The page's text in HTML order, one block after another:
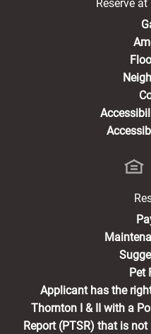
Reserve
Pet
Applicant has the
Thornton I & II with a
Report (PTSR) that is